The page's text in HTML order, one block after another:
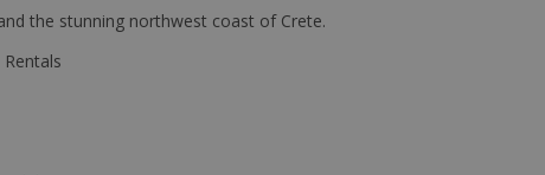
the stunning northwest coast of Crete.